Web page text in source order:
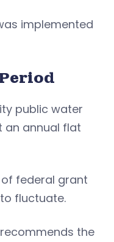
implemented
public water
an annual flat
federal grant
fluctuate.
recommends the